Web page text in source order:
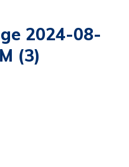
2024-08-
(3)